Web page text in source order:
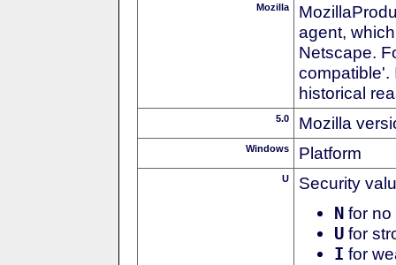
Mozilla
agent,
Netscape.
compatible'.
historical
5.0 Mozilla
Windows Platform
U Security
N for no
U for
I for